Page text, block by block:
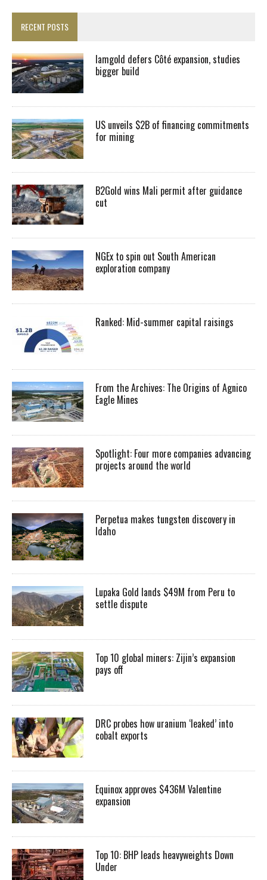
RECENT POSTS
Iamgold defers Côté expansion, studies
bigger build
US unveils $2B of financing commitments
for mining
B2Gold wins Mali permit after guidance
cut
NGEx to spin out South American
exploration company
Ranked: Mid-summer capital raisings
From the Archives: The Origins of Agnico
Eagle Mines
Spotlight: Four more companies advancing
projects around the world
Perpetua makes tungsten discovery in
Idaho
Lupaka Gold lands $49M from Peru to
settle dispute
Top 10 global miners: Zijin’s expansion
pays off
DRC probes how uranium ‘leaked’ into
cobalt exports
Equinox approves $436M Valentine
expansion
Top 10: BHP leads heavyweights Down
Under